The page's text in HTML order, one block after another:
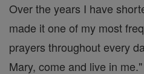
Over the years I have
made it one of my most
prayers throughout every
Mary, come and live in